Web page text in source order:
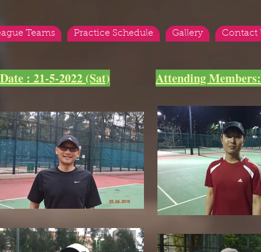
Teams Practice Schedule Gallery Contact
Date : 21-5-2022 (Sat) Attending